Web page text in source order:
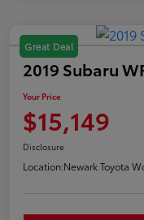
Great Deal
2019 Subaru
Your Price
$15,149
Disclosure
Location:Newark Toyota